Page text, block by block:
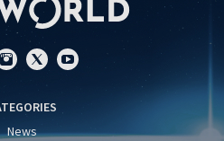
News